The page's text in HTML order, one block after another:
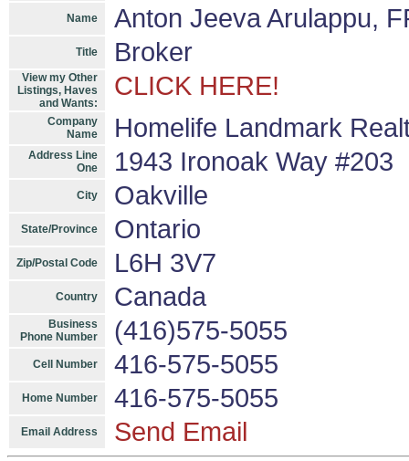
Name Anton Jeeva Arulappu,
Title Broker
View my Other
Listings, Haves
and Wants:
CLICK HERE!
Company
Name
Homelife Landmark
Address Line
One
1943 Ironoak Way #203
City Oakville
State/Province Ontario
Zip/Postal Code L6H 3V7
Country Canada
Business
Phone Number
(416)575-5055
Cell Number 416-575-5055
Home Number 416-575-5055
Email Address Send Email